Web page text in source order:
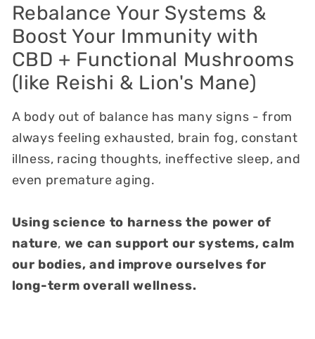
Rebalance Your Systems &
Boost Your Immunity with
CBD + Functional Mushrooms
(like Reishi & Lion's Mane)
A body out of balance has many signs - from
always feeling exhausted, brain fog, constant
illness, racing thoughts, ineffective sleep, and
even premature aging.
Using science to harness the power of
nature, we can support our systems, calm
our bodies, and improve ourselves for
long-term overall wellness.